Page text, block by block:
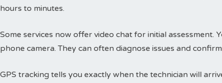
hours to minutes.
Some services now offer video chat for initial
phone camera. They can often diagnose issues and
GPS tracking tells you exactly when the technician will